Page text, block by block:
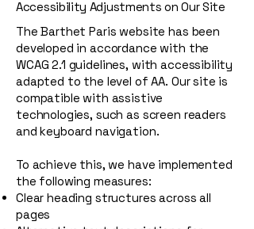
Accessibility Adjustments on Our Site
The Barthet Paris website has been
developed in accordance with the
WCAG 2.1 guidelines, with accessibility
adapted to the level of AA. Our site is
compatible with assistive
technologies, such as screen readers
and keyboard navigation.
To achieve this, we have implemented
the following measures:
Clear heading structures across all
pages